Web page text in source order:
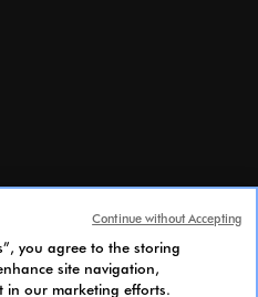
you agree to the storing
site navigation,
in our marketing efforts.
Continue without Accepting